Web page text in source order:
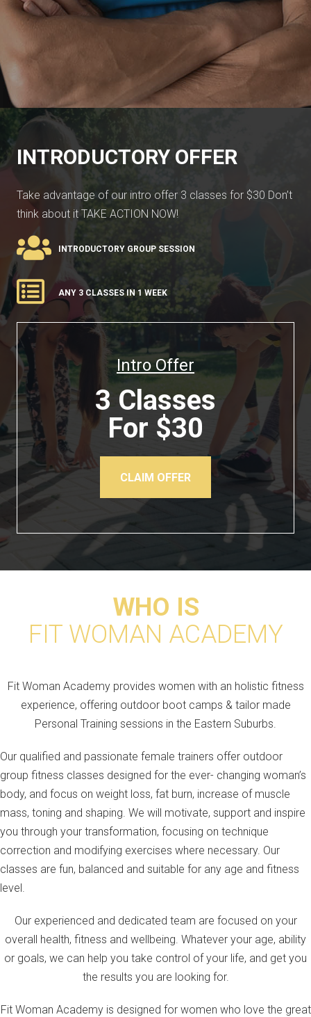
INTRODUCTORY OFFER
Take advantage of our intro offer 3 classes for $30 Don’t
think about it TAKE ACTION NOW!
INTRODUCTORY GROUP SESSION
ANY 3 CLASSES IN 1 WEEK
Intro Offer
3 Classes
For $30
CLAIM OFFER
WHO IS
FIT WOMAN ACADEMY
Fit Woman Academy provides women with an holistic fitness
experience, offering outdoor boot camps & tailor made
Personal Training sessions in the Eastern Suburbs.
Our qualified and passionate female trainers offer outdoor
group fitness classes designed for the ever- changing woman’s
body, and focus on weight loss, fat burn, increase of muscle
mass, toning and shaping. We will motivate, support and inspire
you through your transformation, focusing on technique
correction and modifying exercises where necessary. Our
classes are fun, balanced and suitable for any age and fitness
level.
Our experienced and dedicated team are focused on your
overall health, fitness and wellbeing. Whatever your age, ability
or goals, we can help you take control of your life, and get you
the results you are looking for.
Fit Woman Academy is designed for women who love the great